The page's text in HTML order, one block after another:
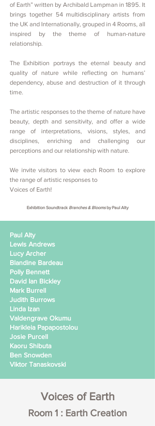
of Earth” written by Archibald Lampman in 1895. It
brings together 54 multidisciplinary artists from
the UK and Internationally, grouped in 4 Rooms, all
inspired by the theme of human-nature
relationship.
The Exhibition portrays the eternal beauty and
quality of nature while reflecting on humans’
dependency, abuse and destruction of it through
time.
The artistic responses to the theme of nature have
beauty, depth and sensitivity, and offer a wide
range of interpretations, visions, styles, and
disciplines, enriching and challenging our
perceptions and our relationship with nature.
We invite visitors to view each Room to explore
the range of artistic responses to
Voices of Earth!
Exhibition Soundtrack Branches & Bloomsby Paul Alty
Paul Alty
Lewis Andrews
Lucy Archer
Blandine Bardeau
Polly Bennett
David Ian Bickley
Mark Burrell
Judith Burrows
Linda Izan
Valdengrave Okumu
Harikleia Papapostolou
Josie Purcell
Kaoru Shibuta
Ben Snowden
Viktor Tanaskovski
Voices of Earth
Room 1 : Earth Creation